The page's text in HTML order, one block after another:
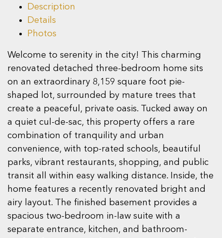
Description
Details
Photos
Welcome to serenity in the city! This charming
renovated detached three-bedroom home sits
on an extraordinary 8,159 square foot pie-
shaped lot, surrounded by mature trees that
create a peaceful, private oasis. Tucked away on
a quiet cul-de-sac, this property offers a rare
combination of tranquility and urban
convenience, with top-rated schools, beautiful
parks, vibrant restaurants, shopping, and public
transit all within easy walking distance. Inside, the
home features a recently renovated bright and
airy layout. The finished basement provides a
spacious two-bedroom in-law suite with a
separate entrance, kitchen, and bathroom-